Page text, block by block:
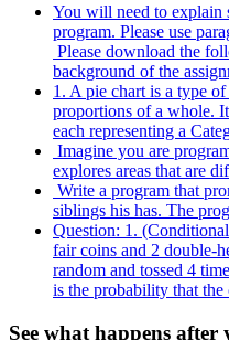
You will need to explain
program. Please use
Please download the
background of the
1. A pie chart is a type
proportions of a whole.
each representing a
Imagine you are
explores areas that are
Write a program that
siblings his has. The
Question: 1.
fair coins and 2 double-
random and tossed 4
is the probability that the
See what happens after